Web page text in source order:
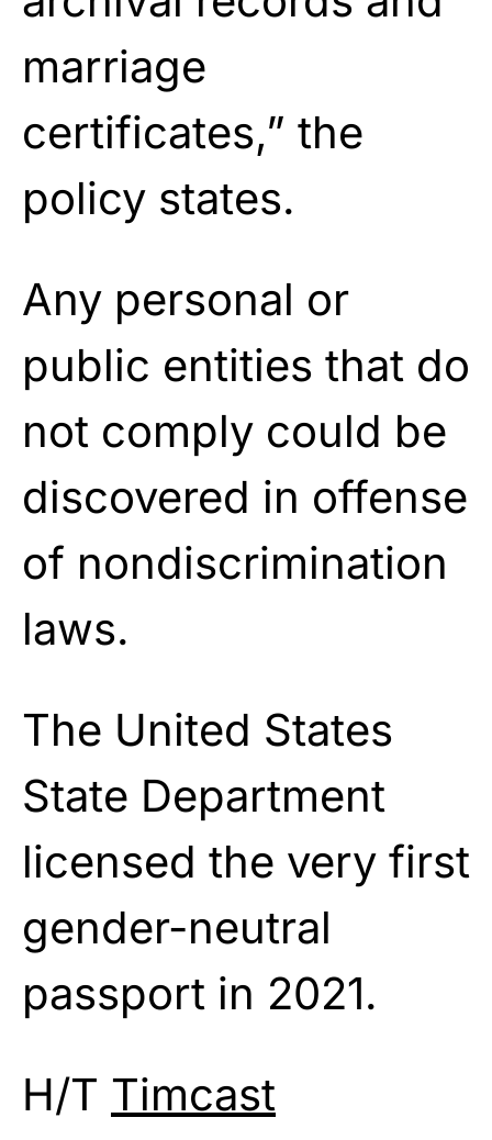
marriage
certificates,” the
policy states.
Any personal or
public entities that do
not comply could be
discovered in offense
of nondiscrimination
laws.
The United States
State Department
licensed the very first
gender-neutral
passport in 2021.
H/T Timcast